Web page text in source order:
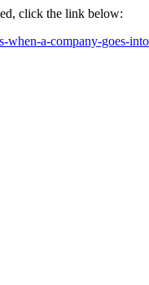
click the link below:
when-a-company-goes-